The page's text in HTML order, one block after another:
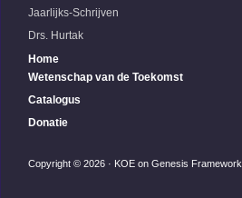
Jaarlijks-Schrijven
Drs. Hurtak
Home
Wetenschap van de Toekomst
Catalogus
Donatie
Copyright © 2026 · KOE on Genesis Framework